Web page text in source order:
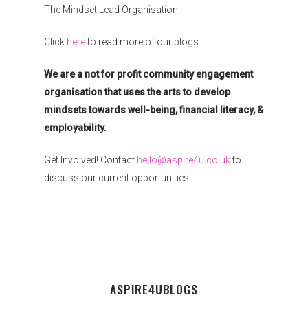
The Mindset Lead Organisation
Click hereto read more of our blogs.
We are a not for profit community engagement
organisation that uses the arts to develop
mindsets towards well-being, financial literacy, &
employability.
Get Involved! Contact hello@aspire4u.co.ukto
discuss our current opportunities.
ASPIRE4UBLOGS